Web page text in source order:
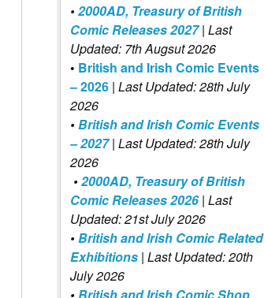
•2000AD, Treasury of British
Comic Releases 2027 | Last
Updated: 7th Augsut 2026
• British and Irish Comic Events
– 2026 | Last Updated: 28th July
2026
•British and Irish Comic Events
– 2027| Last Updated: 28th July
2026
•2000AD, Treasury of British
Comic Releases 2026| Last
Updated: 21st July 2026
•British and Irish Comic Related
Exhibitions | Last Updated: 20th
July 2026
•British and Irish Comic Shop